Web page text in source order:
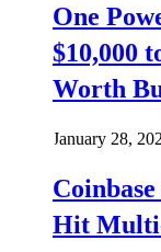
One
$10,000
Worth
January 28,
Hit